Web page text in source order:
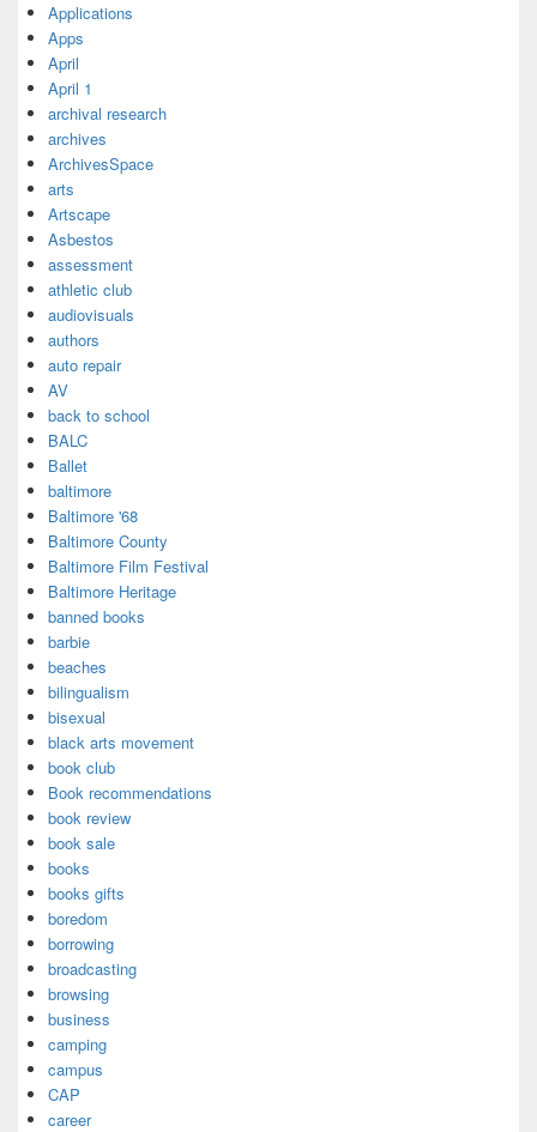
Applications
Apps
April
April 1
archival research
archives
ArchivesSpace
arts
Artscape
Asbestos
assessment
athletic club
audiovisuals
authors
auto repair
AV
back to school
BALC
Ballet
baltimore
Baltimore '68
Baltimore County
Baltimore Film Festival
Baltimore Heritage
banned books
barbie
beaches
bilingualism
bisexual
black arts movement
book club
Book recommendations
book review
book sale
books
books gifts
boredom
borrowing
broadcasting
browsing
business
camping
campus
CAP
career